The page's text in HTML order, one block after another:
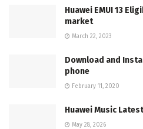
Huawei EMUI 13
market
March 22, 2023
Download and
phone
February 11, 2020
Huawei Music
May 28, 2026